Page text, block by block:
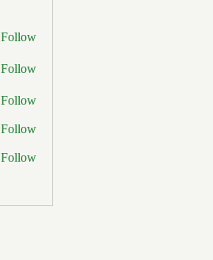
Follow
Follow
Follow
Follow
Follow